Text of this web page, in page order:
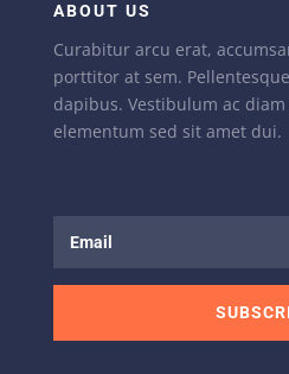
ABOUT US
Curabitur arcu erat,
porttitor at sem.
dapibus. Vestibulum ac
elementum sed sit amet dui.